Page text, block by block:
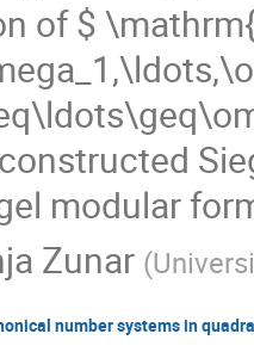
of $
modular
Zunar (
number systems in